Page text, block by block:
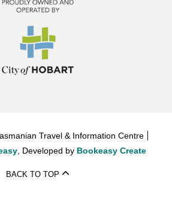
Travel & Information Centre
, Developed by Bookeasy Create
BACK TO TOP